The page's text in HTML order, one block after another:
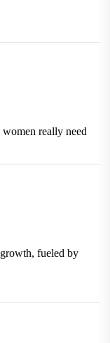
really need
fueled by